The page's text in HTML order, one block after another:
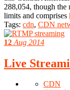
288,054, though the
limits and comprises
Tags: cdn, CDN
12 Aug 2014
Live
CDN